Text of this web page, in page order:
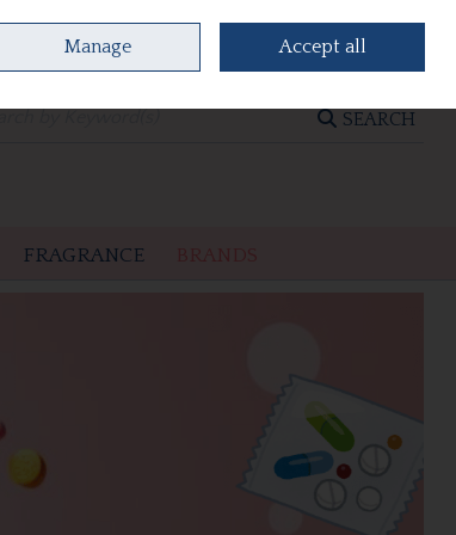
0 items - €0.00 CHECKOUT
SEARCH
FRAGRANCE
Manage Accept all